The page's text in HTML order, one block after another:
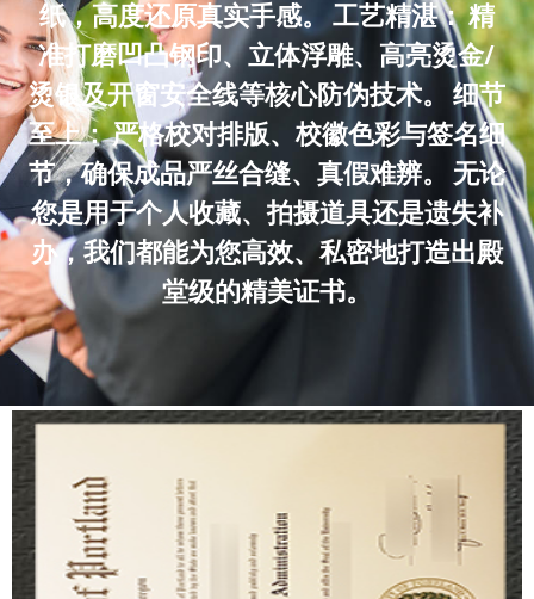
纸，高度还原真实手感。 工艺精湛： 精
准打磨凹凸钢印、立体浮雕、高亮烫金/
烫银及开窗安全线等核心防伪技术。 细节
至上： 严格校对排版、校徽色彩与签名细
节，确保成品严丝合缝、真假难辨。 无论
您是用于个人收藏、拍摄道具还是遗失补
办，我们都能为您高效、私密地打造出殿
堂级的精美证书。